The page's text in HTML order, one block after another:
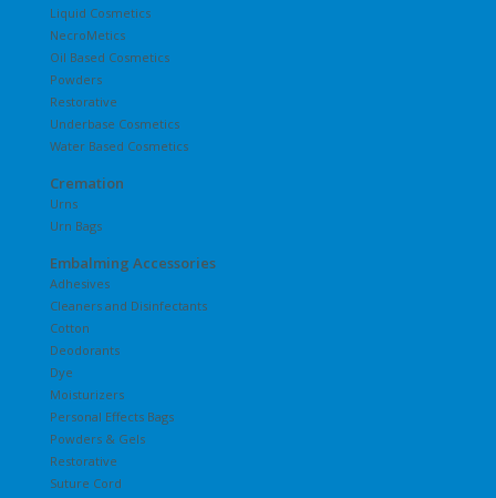
Liquid Cosmetics
NecroMetics
Oil Based Cosmetics
Powders
Restorative
Underbase Cosmetics
Water Based Cosmetics
Cremation
Urns
Urn Bags
Embalming Accessories
Adhesives
Cleaners and Disinfectants
Cotton
Deodorants
Dye
Moisturizers
Personal Effects Bags
Powders & Gels
Restorative
Suture Cord